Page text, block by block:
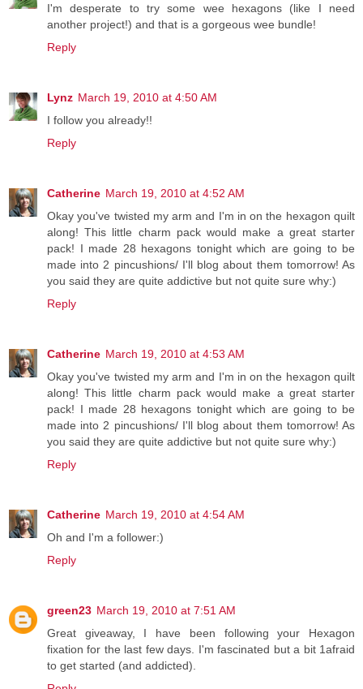
I'm desperate to try some wee hexagons (like I need
another project!) and that is a gorgeous wee bundle!
Reply
Lynz March 19, 2010 at 4:50 AM
I follow you already!!
Reply
Catherine March 19, 2010 at 4:52 AM
Okay you've twisted my arm and I'm in on the hexagon quilt
along! This little charm pack would make a great starter
pack! I made 28 hexagons tonight which are going to be
made into 2 pincushions/ I'll blog about them tomorrow! As
you said they are quite addictive but not quite sure why:)
Reply
Catherine March 19, 2010 at 4:53 AM
Okay you've twisted my arm and I'm in on the hexagon quilt
along! This little charm pack would make a great starter
pack! I made 28 hexagons tonight which are going to be
made into 2 pincushions/ I'll blog about them tomorrow! As
you said they are quite addictive but not quite sure why:)
Reply
Catherine March 19, 2010 at 4:54 AM
Oh and I'm a follower:)
Reply
green23 March 19, 2010 at 7:51 AM
Great giveaway, I have been following your Hexagon
fixation for the last few days. I'm fascinated but a bit 1afraid
to get started (and addicted).